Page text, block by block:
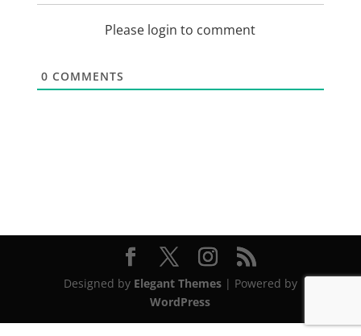
Please login to comment
0 COMMENTS
Designed by Elegant Themes| Powered by
WordPress